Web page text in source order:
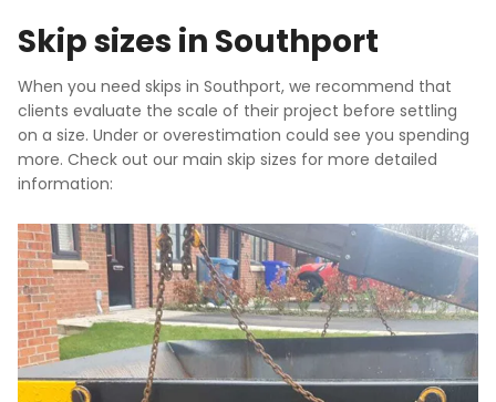
Skip sizes in Southport
When you need skips in Southport, we recommend that
clients evaluate the scale of their project before settling
on a size. Under or overestimation could see you spending
more. Check out our main skip sizes for more detailed
information: